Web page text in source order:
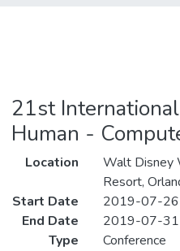
21st
Human -
Location
Walt Disney
Resort,
Start Date
2019-07-26
End Date
2019-07-31
Type
Conference